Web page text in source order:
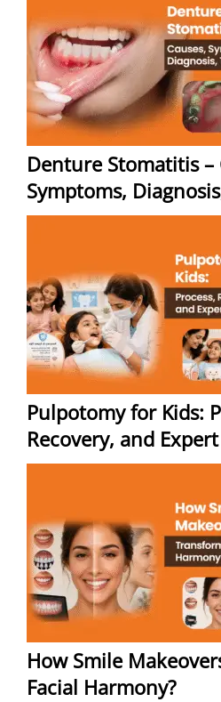
Denture Stomatitis –
Symptoms,
Pulpotomy for Kids:
Recovery, and
How Smile
Facial Harmony?